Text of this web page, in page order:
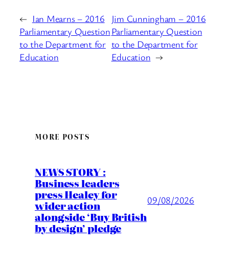
← Ian Mearns – 2016
Parliamentary Question
to the Department for
Education
Jim Cunningham – 2016
Parliamentary Question
to the Department for
Education →
MORE POSTS
NEWS STORY :
Business leaders
press Healey for
wider action
alongside ‘Buy British
by design’ pledge
09/08/2026